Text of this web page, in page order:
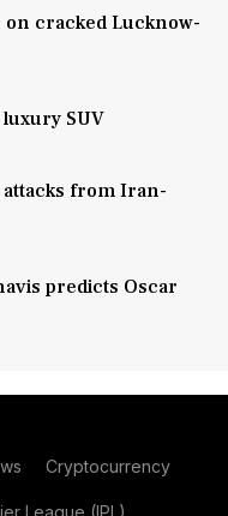
on cracked Lucknow-
SUV
attacks from Iran-
predicts Oscar
Cryptocurrency
League (IPL)